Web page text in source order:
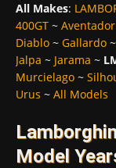
All Makes:
400GT ~ Aventador
Diablo ~ Gallardo ~
Jalpa ~ Jarama ~
Murcielago ~
Urus ~ All Models
Model